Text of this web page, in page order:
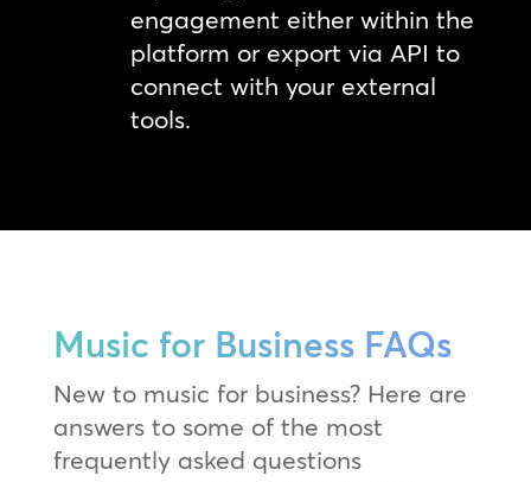
engagement either within the
platform or export via API to
connect with your external
tools.
Music for Business FAQs
New to music for business? Here are
answers to some of the most
frequently asked questions